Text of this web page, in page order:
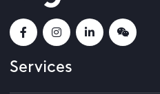
Services